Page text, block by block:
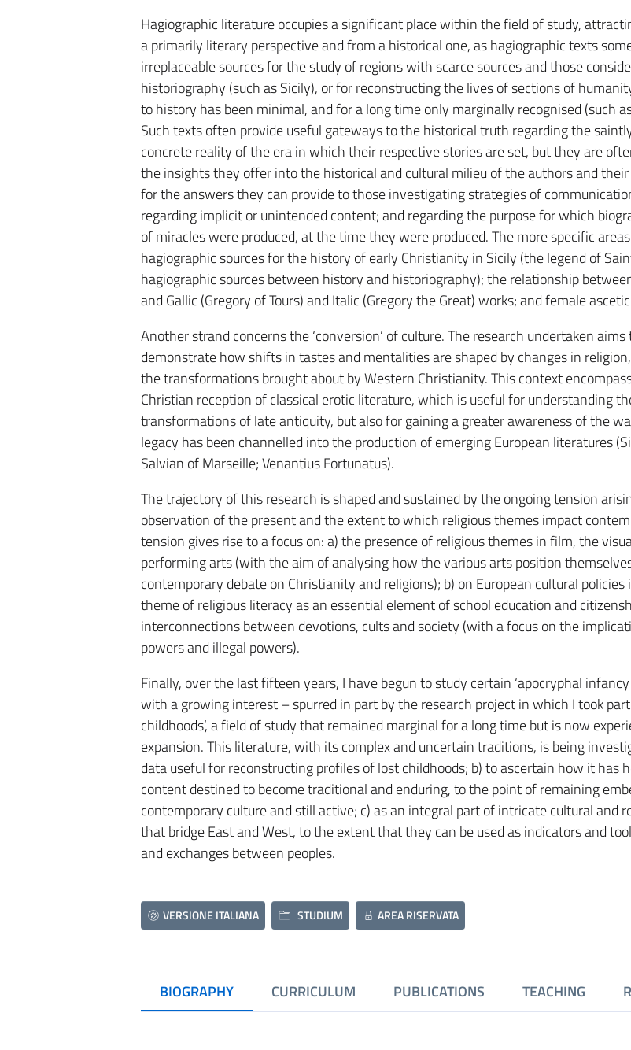
Hagiographic literature occupies a significant place within the field of study,
a primarily literary perspective and from a historical one, as hagiographic texts
irreplaceable sources for the study of regions with scarce sources and those
historiography (such as Sicily), or for reconstructing the lives of sections of
to history has been minimal, and for a long time only marginally recognised (such
Such texts often provide useful gateways to the historical truth regarding the
concrete reality of the era in which their respective stories are set, but they are
the insights they offer into the historical and cultural milieu of the authors and
for the answers they can provide to those investigating strategies of
regarding implicit or unintended content; and regarding the purpose for which
of miracles were produced, at the time they were produced. The more specific
hagiographic sources for the history of early Christianity in Sicily (the legend of
hagiographic sources between history and historiography); the relationship
and Gallic (Gregory of Tours) and Italic (Gregory the Great) works; and female
Another strand concerns the ‘conversion’ of culture. The research undertaken
demonstrate how shifts in tastes and mentalities are shaped by changes in
the transformations brought about by Western Christianity. This context
Christian reception of classical erotic literature, which is useful for understanding
transformations of late antiquity, but also for gaining a greater awareness of the
legacy has been channelled into the production of emerging European literatures
Salvian of Marseille; Venantius Fortunatus).
The trajectory of this research is shaped and sustained by the ongoing tension
observation of the present and the extent to which religious themes impact
tension gives rise to a focus on: a) the presence of religious themes in film, the
performing arts (with the aim of analysing how the various arts position
contemporary debate on Christianity and religions); b) on European cultural
theme of religious literacy as an essential element of school education and
interconnections between devotions, cults and society (with a focus on the
powers and illegal powers).
Finally, over the last fifteen years, I have begun to study certain ‘apocryphal infancy
with a growing interest – spurred in part by the research project in which I took
childhoods’, a field of study that remained marginal for a long time but is now
expansion. This literature, with its complex and uncertain traditions, is being
data useful for reconstructing profiles of lost childhoods; b) to ascertain how it has
content destined to become traditional and enduring, to the point of remaining
contemporary culture and still active; c) as an integral part of intricate cultural and
that bridge East and West, to the extent that they can be used as indicators and
and exchanges between peoples.
VERSIONE ITALIANA STUDIUM AREA RISERVATA
BIOGRAPHY CURRICULUM PUBLICATIONS TEACHING